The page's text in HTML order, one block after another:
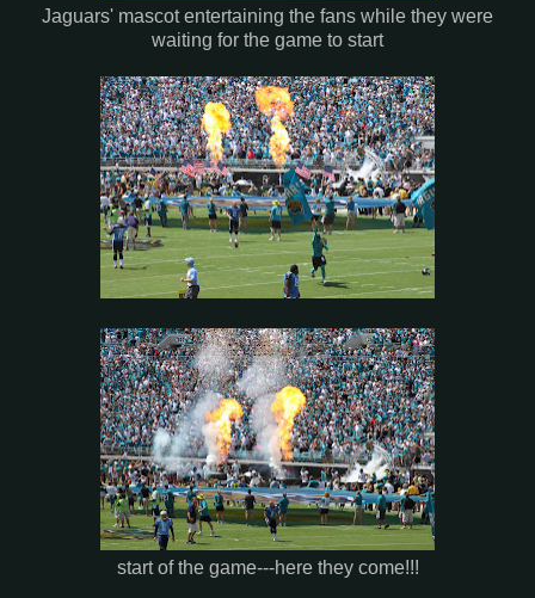
Jaguars' mascot entertaining the fans while they were
waiting for the game to start
start of the game---here they come!!!